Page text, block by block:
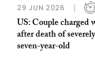
29 JUN 2026
US: Couple charged
after death of
seven-year-old